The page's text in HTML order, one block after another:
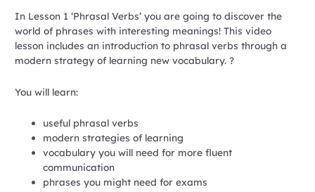
In Lesson 1 ‘Phrasal Verbs’ you are going to discover the
world of phrases with interesting meanings! This video
lesson includes an introduction to phrasal verbs through a
modern strategy of learning new vocabulary. ?
You will learn:
useful phrasal verbs
modern strategies of learning
vocabulary you will need for more fluent
communication
phrases you might need for exams